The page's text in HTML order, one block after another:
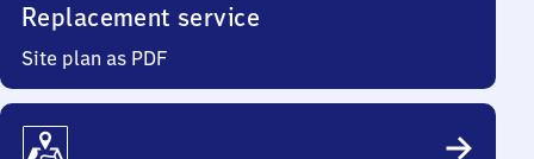
Replacement service
Site plan as PDF